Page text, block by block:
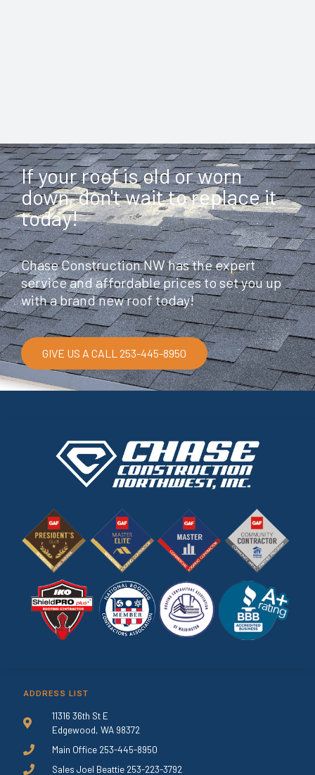
If your roof is old or worn
down, don't wait to replace it
today!
Chase Construction NW has the expert
service and affordable prices to set you up
with a brand new roof today!
GIVE US A CALL 253-445-8950
ADDRESS LIST
11316 36th St E
Edgewood, WA 98372
Main Office 253-445-8950
Sales Joel Beattie 253-223-3792